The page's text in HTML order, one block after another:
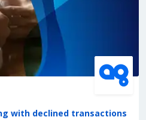
with declined transactions